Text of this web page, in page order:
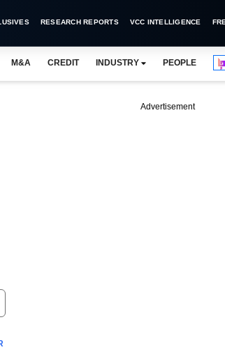
RESEARCH REPORTS VCC INTELLIGENCE
M&A CREDIT INDUSTRY PEOPLE
Advertisement